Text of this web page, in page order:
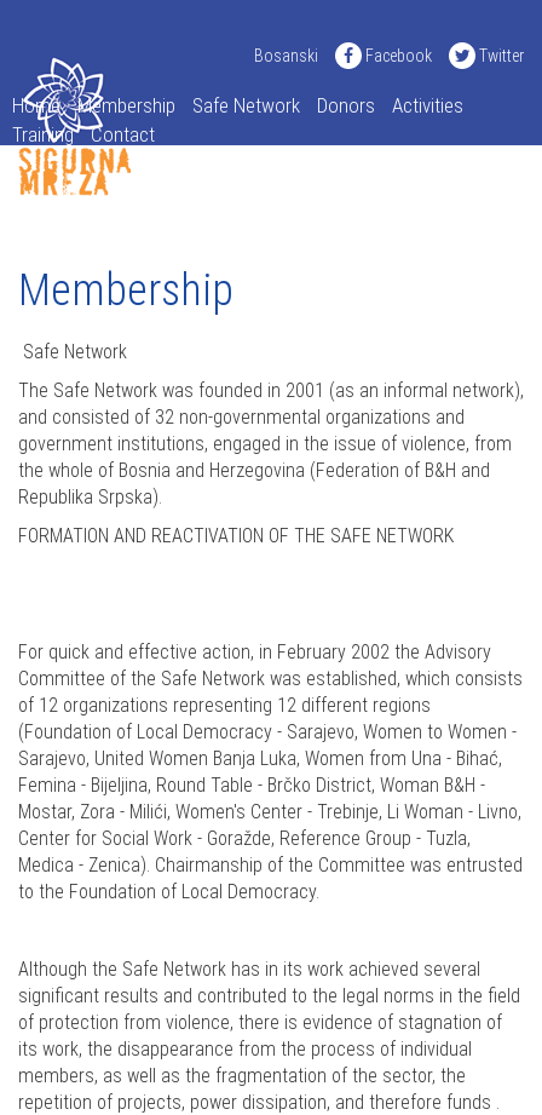
Bosanski Facebook Twitter
Home Membership Safe Network Donors
Activities
Training
Contact
Membership
Safe Network
The Safe Network was founded in 2001 (as an informal network),
and consisted of 32 non-governmental organizations and
government institutions, engaged in the issue of violence, from
the whole of Bosnia and Herzegovina (Federation of B&H and
Republika Srpska).
FORMATION AND REACTIVATION OF THE SAFE NETWORK
For quick and effective action, in February 2002 the Advisory
Committee of the Safe Network was established, which consists
of 12 organizations representing 12 different regions
(Foundation of Local Democracy - Sarajevo, Women to Women -
Sarajevo, United Women Banja Luka, Women from Una - Bihać,
Femina - Bijeljina, Round Table - Brčko District, Woman B&H -
Mostar, Zora - Milići, Women's Center - Trebinje, Li Woman - Livno,
Center for Social Work - Goražde, Reference Group - Tuzla,
Medica - Zenica). Chairmanship of the Committee was entrusted
to the Foundation of Local Democracy.
Although the Safe Network has in its work achieved several
significant results and contributed to the legal norms in the field
of protection from violence, there is evidence of stagnation of
its work, the disappearance from the process of individual
members, as well as the fragmentation of the sector, the
repetition of projects, power dissipation, and therefore funds .